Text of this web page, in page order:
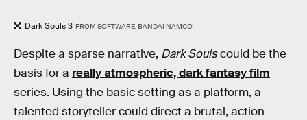
Dark Souls 3 FROM SOFTWARE, BANDAI NAMCO
Despite a sparse narrative, Dark Soulscould be the
basis for a really atmospheric, dark fantasy film
series. Using the basic setting as a platform, a
talented storyteller could direct a brutal, action-